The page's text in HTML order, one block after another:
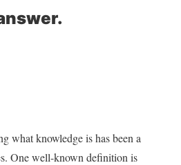
what knowledge is has been a
One well-known definition is